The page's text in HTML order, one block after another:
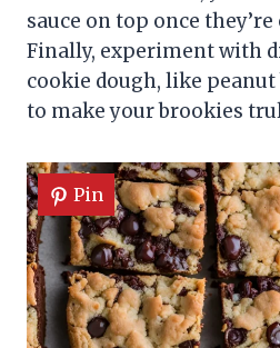
sauce on top once
Finally, experiment with
cookie dough, like
to make your brookies
Pin